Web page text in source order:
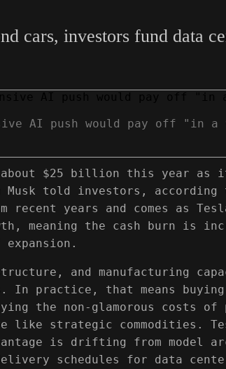
cars, investors fund data
AI push would pay off "in
$25 billion this year as it
told investors, according
years and comes as
meaning the cash burn is
and manufacturing
In practice, that means
the non‑glamorous costs of
like strategic commodities.
is drifting from model
schedules for data